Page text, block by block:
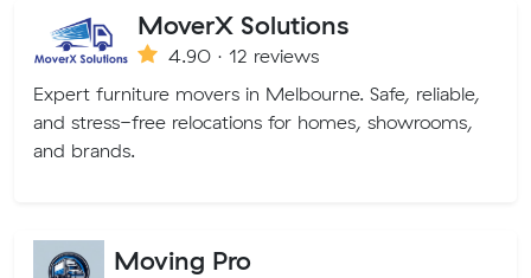
MoverX Solutions
4.90 · 12 reviews
Expert furniture movers in Melbourne. Safe, reliable,
and stress-free relocations for homes, showrooms,
and brands.
Moving Pro